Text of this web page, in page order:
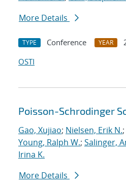
More Details
TYPE Conference YEAR
OSTI
Poisson-Schrodinger
Gao, Xujiao; Nielsen, Erik N.;
Young, Ralph W.; Salinger,
Irina K.
More Details